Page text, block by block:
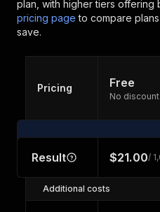
plan, with higher tiers offering
pricing page to compare
save.
Pricing Free
No discount
Result $21.00/
Additional costs